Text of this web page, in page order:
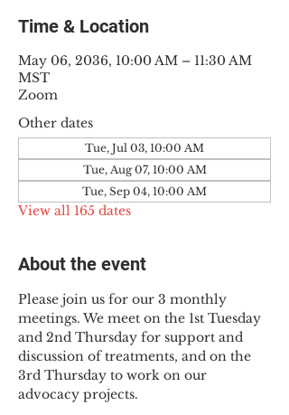
Time & Location
May 06, 2036, 10:00 AM – 11:30 AM
MST
Zoom
Other dates
Tue, Jul 03, 10:00 AM
Tue, Aug 07, 10:00 AM
Tue, Sep 04, 10:00 AM
View all 165 dates
About the event
Please join us for our 3 monthly
meetings. We meet on the 1st Tuesday
and 2nd Thursday for support and
discussion of treatments, and on the
3rd Thursday to work on our
advocacy projects.